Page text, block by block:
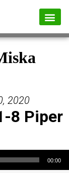
2020
8 Piper
00:00